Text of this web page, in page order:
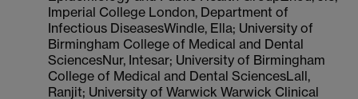
Imperial College London, Department of
Infectious DiseasesWindle, Ella; University of
Birmingham College of Medical and Dental
SciencesNur, Intesar; University of Birmingham
College of Medical and Dental SciencesLall,
Ranjit; University of Warwick Warwick Clinical